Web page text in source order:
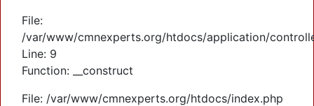
File:
/var/www/cmnexperts.org/htdocs/application/
Line: 9
Function: __construct
File: /var/www/cmnexperts.org/htdocs/index.php